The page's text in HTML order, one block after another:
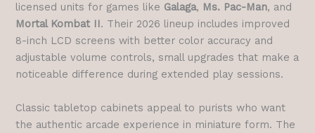
licensed units for games like Galaga, Ms. Pac-Man, and
Mortal Kombat II. Their 2026 lineup includes improved
8-inch LCD screens with better color accuracy and
adjustable volume controls, small upgrades that make a
noticeable difference during extended play sessions.
Classic tabletop cabinets appeal to purists who want
the authentic arcade experience in miniature form. The